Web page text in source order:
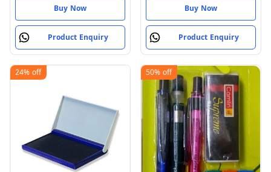
Buy Now
Product Enquiry
Buy Now
Product Enquiry
24% off 50% off